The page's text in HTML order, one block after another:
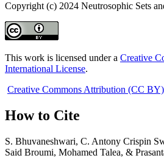
Copyright (c) 2024 Neutrosophic Sets
This work is licensed under a Creative
International License.
Creative Commons Attribution (CC
How to Cite
S. Bhuvaneshwari, C. Antony Crispin
Said Broumi, Mohamed Talea, &